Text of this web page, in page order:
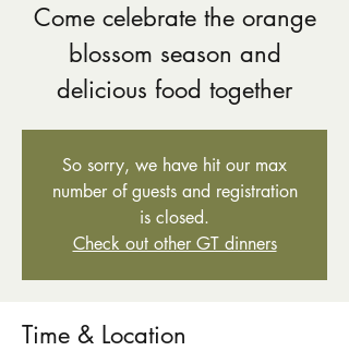
Come celebrate the orange
blossom season and
delicious food together
So sorry, we have hit our max
number of guests and registration
is closed.
Check out other GT dinners
Time & Location